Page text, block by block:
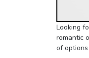
Looking for a fresh twist on date night in Yaroslavl? It’s time to step up your game and infuse some health and vitality into your
romantic
of